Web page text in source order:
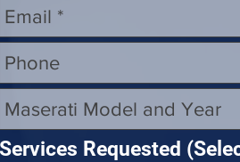
Services Requested